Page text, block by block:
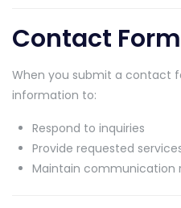
Contact
When you submit a contact
information to:
Respond to inquiries
Provide requested
Maintain communication